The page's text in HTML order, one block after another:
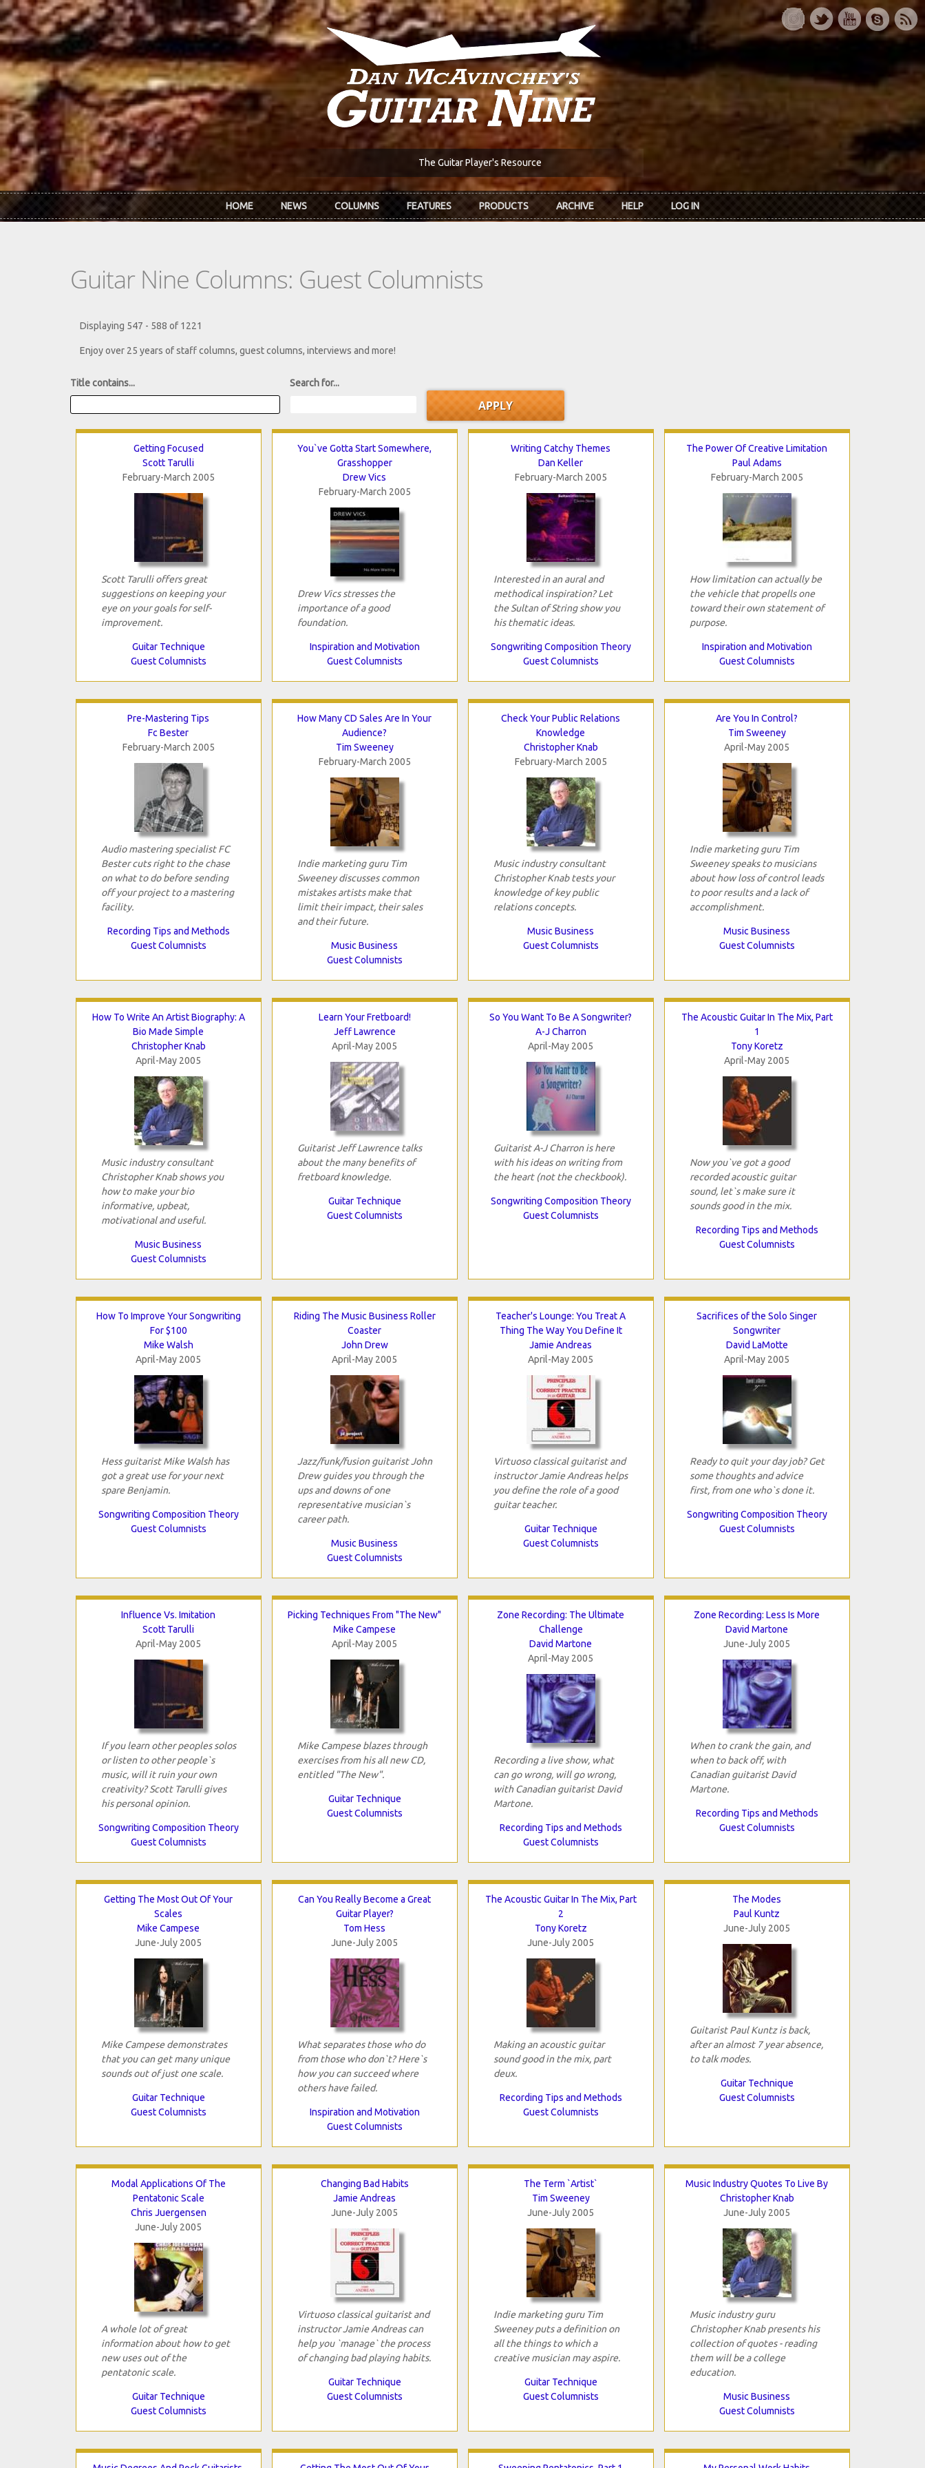
Skip to main content
The Guitar Player's Resource
HOME NEWS COLUMNS FEATURES PRODUCTS ARCHIVE HELP LOG IN
Guitar Nine Columns: Guest Columnists
Displaying 547 - 588 of 1221
Enjoy over 25 years of staff columns, guest columns, interviews and more!
Title contains... Search for...
Getting Focused
Scott Tarulli
February-March 2005
Scott Tarulli offers great
suggestions on keeping your
eye on your goals for self-
improvement.
Guitar Technique
Guest Columnists
You`ve Gotta Start Somewhere,
Grasshopper
Drew Vics
February-March 2005
Drew Vics stresses the
importance of a good
foundation.
Inspiration and Motivation
Guest Columnists
Writing Catchy Themes
Dan Keller
February-March 2005
Interested in an aural and
methodical inspiration? Let
the Sultan of String show you
his thematic ideas.
Songwriting Composition Theory
Guest Columnists
The Power Of Creative Limitation
Paul Adams
February-March 2005
How limitation can actually be
the vehicle that propells one
toward their own statement of
purpose.
Inspiration and Motivation
Guest Columnists
Pre-Mastering Tips
Fc Bester
February-March 2005
Audio mastering specialist FC
Bester cuts right to the chase
on what to do before sending
off your project to a mastering
facility.
Recording Tips and Methods
Guest Columnists
How Many CD Sales Are In Your
Audience?
Tim Sweeney
February-March 2005
Indie marketing guru Tim
Sweeney discusses common
mistakes artists make that
limit their impact, their sales
and their future.
Music Business
Guest Columnists
Check Your Public Relations
Knowledge
Christopher Knab
February-March 2005
Music industry consultant
Christopher Knab tests your
knowledge of key public
relations concepts.
Music Business
Guest Columnists
Are You In Control?
Tim Sweeney
April-May 2005
Indie marketing guru Tim
Sweeney speaks to musicians
about how loss of control leads
to poor results and a lack of
accomplishment.
Music Business
Guest Columnists
How To Write An Artist Biography: A
Bio Made Simple
Christopher Knab
April-May 2005
Music industry consultant
Christopher Knab shows you
how to make your bio
informative, upbeat,
motivational and useful.
Music Business
Guest Columnists
Learn Your Fretboard!
Jeff Lawrence
April-May 2005
Guitarist Jeff Lawrence talks
about the many benefits of
fretboard knowledge.
Guitar Technique
Guest Columnists
So You Want To Be A Songwriter?
A-J Charron
April-May 2005
Guitarist A-J Charron is here
with his ideas on writing from
the heart (not the checkbook).
Songwriting Composition Theory
Guest Columnists
The Acoustic Guitar In The Mix, Part
1
Tony Koretz
April-May 2005
Now you`ve got a good
recorded acoustic guitar
sound, let`s make sure it
sounds good in the mix.
Recording Tips and Methods
Guest Columnists
How To Improve Your Songwriting
For $100
Mike Walsh
April-May 2005
Hess guitarist Mike Walsh has
got a great use for your next
spare Benjamin.
Songwriting Composition Theory
Guest Columnists
Riding The Music Business Roller
Coaster
John Drew
April-May 2005
Jazz/funk/fusion guitarist John
Drew guides you through the
ups and downs of one
representative musician`s
career path.
Music Business
Guest Columnists
Teacher's Lounge: You Treat A
Thing The Way You Define It
Jamie Andreas
April-May 2005
Virtuoso classical guitarist and
instructor Jamie Andreas helps
you define the role of a good
guitar teacher.
Guitar Technique
Guest Columnists
Sacrifices of the Solo Singer
Songwriter
David LaMotte
April-May 2005
Ready to quit your day job? Get
some thoughts and advice
first, from one who`s done it.
Songwriting Composition Theory
Guest Columnists
Influence Vs. Imitation
Scott Tarulli
April-May 2005
If you learn other peoples solos
or listen to other people`s
music, will it ruin your own
creativity? Scott Tarulli gives
his personal opinion.
Songwriting Composition Theory
Guest Columnists
Picking Techniques From "The New"
Mike Campese
April-May 2005
Mike Campese blazes through
exercises from his all new CD,
entitled "The New".
Guitar Technique
Guest Columnists
Zone Recording: The Ultimate
Challenge
David Martone
April-May 2005
Recording a live show, what
can go wrong, will go wrong,
with Canadian guitarist David
Martone.
Recording Tips and Methods
Guest Columnists
Zone Recording: Less Is More
David Martone
June-July 2005
When to crank the gain, and
when to back off, with
Canadian guitarist David
Martone.
Recording Tips and Methods
Guest Columnists
Getting The Most Out Of Your
Scales
Mike Campese
June-July 2005
Mike Campese demonstrates
that you can get many unique
sounds out of just one scale.
Guitar Technique
Guest Columnists
Can You Really Become a Great
Guitar Player?
Tom Hess
June-July 2005
What separates those who do
from those who don`t? Here`s
how you can succeed where
others have failed.
Inspiration and Motivation
Guest Columnists
The Acoustic Guitar In The Mix, Part
2
Tony Koretz
June-July 2005
Making an acoustic guitar
sound good in the mix, part
deux.
Recording Tips and Methods
Guest Columnists
The Modes
Paul Kuntz
June-July 2005
Guitarist Paul Kuntz is back,
after an almost 7 year absence,
to talk modes.
Guitar Technique
Guest Columnists
Modal Applications Of The
Pentatonic Scale
Chris Juergensen
June-July 2005
A whole lot of great
information about how to get
new uses out of the
pentatonic scale.
Guitar Technique
Guest Columnists
Changing Bad Habits
Jamie Andreas
June-July 2005
Virtuoso classical guitarist and
instructor Jamie Andreas can
help you `manage` the process
of changing bad playing habits.
Guitar Technique
Guest Columnists
The Term `Artist`
Tim Sweeney
June-July 2005
Indie marketing guru Tim
Sweeney puts a definition on
all the things to which a
creative musician may aspire.
Guitar Technique
Guest Columnists
Music Industry Quotes To Live By
Christopher Knab
June-July 2005
Music industry guru
Christopher Knab presents his
collection of quotes - reading
them will be a college
education.
Music Business
Guest Columnists